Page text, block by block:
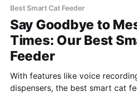
Best Smart Cat Feeder
Say Goodbye to
Times: Our Best
Feeder
With features like voice
dispensers, the best smart cat